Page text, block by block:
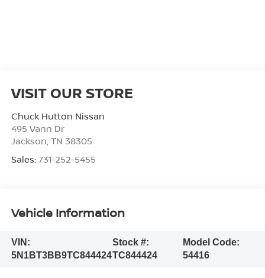
VISIT OUR STORE
Chuck Hutton Nissan
495 Vann Dr
Jackson TN 38305
Sales: 731-252-5455
Vehicle Information
VIN:
5N1BT3BB9TC844424
Stock #:
TC844424
Model Code:
54416